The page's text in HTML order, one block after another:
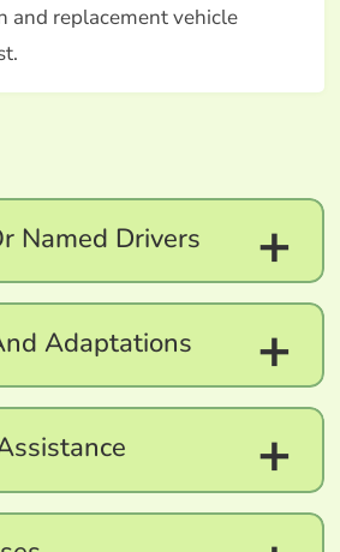
and replacement vehicle
Named Drivers +
Adaptations +
+